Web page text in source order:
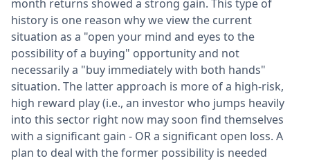
month returns showed a strong gain. This type of
history is one reason why we view the current
situation as a "open your mind and eyes to the
possibility of a buying" opportunity and not
necessarily a "buy immediately with both hands"
situation. The latter approach is more of a high-risk,
high reward play (i.e., an investor who jumps heavily
into this sector right now may soon find themselves
with a significant gain - OR a significant open loss. A
plan to deal with the former possibility is needed